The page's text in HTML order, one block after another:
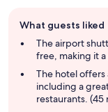
review
summary
What guests liked
The airport
free, making it
The hotel
including a
restaurants. (45